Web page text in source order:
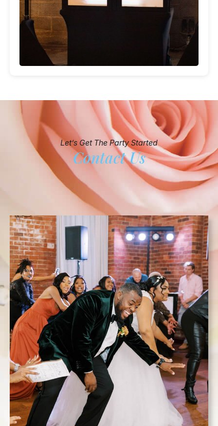
Let’s Get The Party Started
Contact Us